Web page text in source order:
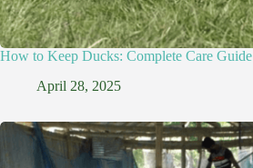
How to Keep Ducks: Complete Care Guide
April 28, 2025